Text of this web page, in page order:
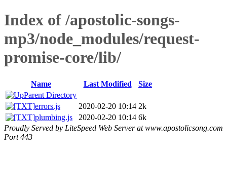
Index of /apostolic-songs-
mp3/node_modules/request-
promise-core/lib/
Name Last Modified
Size
Parent Directory
errors.js
2020-02-20 10:14 2k
plumbing.js
2020-02-20 10:14 6k
Proudly Served by LiteSpeed Web Server at www.apostolicsong.com
Port 443